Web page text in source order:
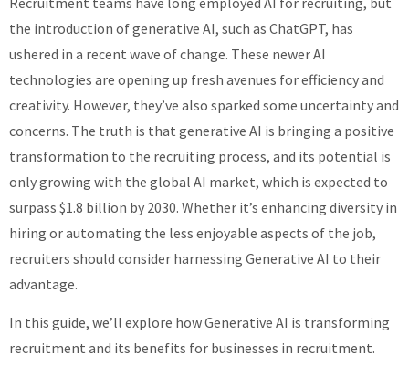
About
the introduction of generative AI, such as ChatGPT, has
ushered in a recent wave of change. These newer AI
technologies are opening up fresh avenues for efficiency and
creativity. However, they’ve also sparked some uncertainty and
concerns. The truth is that generative AI is bringing a positive
transformation to the recruiting process, and its potential is
only growing with the global AI market, which is expected to
surpass $1.8 billion by 2030. Whether it’s enhancing diversity in
hiring or automating the less enjoyable aspects of the job,
recruiters should consider harnessing Generative AI to their
advantage.
In this guide, we’ll explore how Generative AI is transforming
recruitment and its benefits for businesses in recruitment.